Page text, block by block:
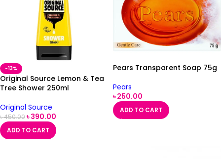
-13%
Original Source Lemon & Tea
Tree Shower 250ml
Original Source
৳450.00৳390.00
ADD TO CART
Pears Transparent Soap 75g
Pears
৳250.00
ADD TO CART